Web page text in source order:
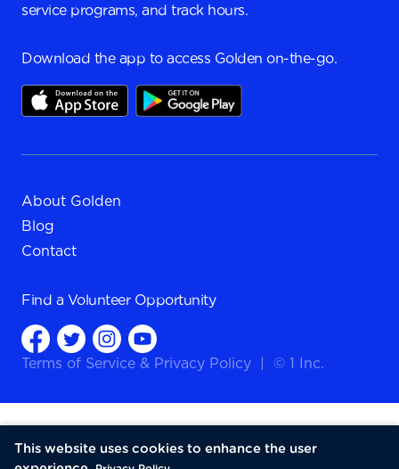
service programs, and track hours.
Download the app to access Golden on-the-go.
About Golden
Blog
Contact
Find a Volunteer Opportunity
Terms of Service & Privacy Policy © 1 Inc.
This website uses cookies to enhance the user